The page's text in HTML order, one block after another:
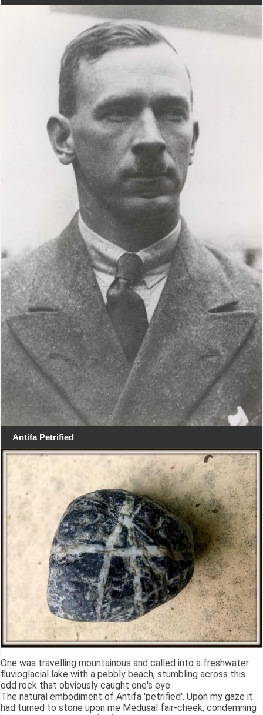
Antifa Petrified
One was travelling mountainous and called into a freshwater
fluvioglacial lake with a pebbly beach, stumbling across this
odd rock that obviously caught one's eye.
The natural embodiment of Antifa 'petrified'. Upon my gaze it
had turned to stone upon me Medusal fair-cheek, condemning